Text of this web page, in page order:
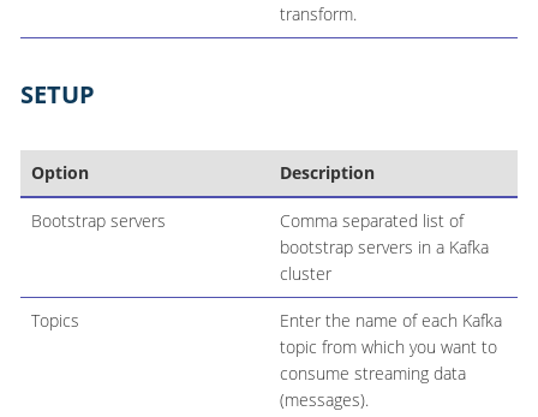
transform.
SETUP
Option Description
Bootstrap servers
Comma separated list of
bootstrap servers in a Kafka
cluster
Topics
Enter the name of each Kafka
topic from which you want to
consume streaming data
(messages).